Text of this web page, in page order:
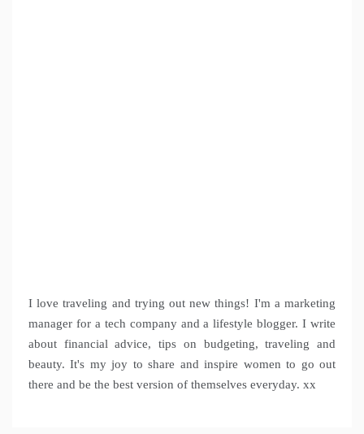
I love traveling and trying out new things! I'm a marketing
manager for a tech company and a lifestyle blogger. I write
about financial advice, tips on budgeting, traveling and
beauty. It's my joy to share and inspire women to go out
there and be the best version of themselves everyday. xx